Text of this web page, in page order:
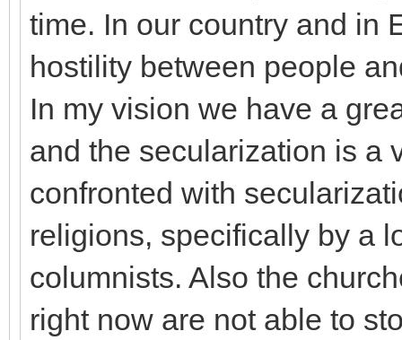
time. In our country and in
hostility between people
In my vision we have a
and the secularization is a
confronted with
religions, specifically by a
columnists. Also the
right now are not able to